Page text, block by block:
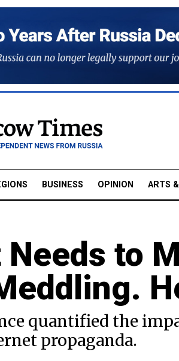
BUSINESS OPINION ARTS
to
quantified the
propaganda.